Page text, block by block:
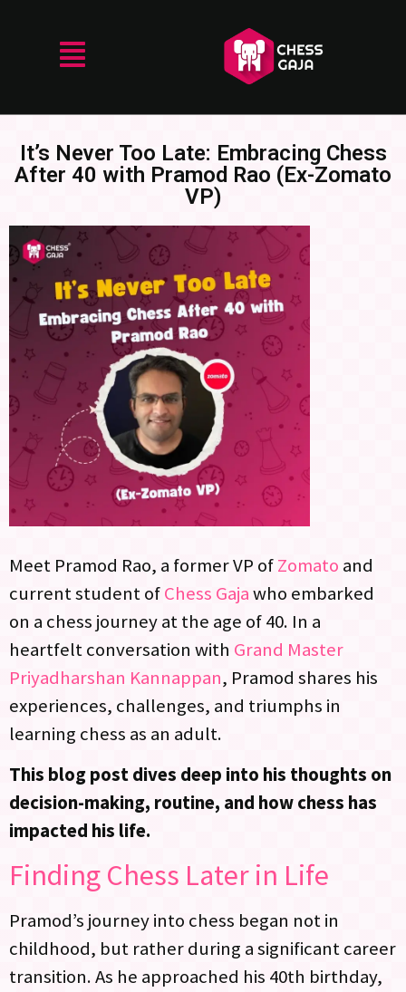
It’s Never Too Late: Embracing Chess
After 40 with Pramod Rao (Ex-Zomato
VP)
Meet Pramod Rao, a former VP ofZomato and
current student ofChess Gajawho embarked
on a chess journey at the age of 40. In a
heartfelt conversation with Grand Master
Priyadharshan Kannappan, Pramod shares his
experiences, challenges, and triumphs in
learning chess as an adult.
This blog post dives deep into his thoughts on
decision-making, routine, and how chess has
impacted his life.
Finding Chess Later in Life
Pramod’s journey into chess began not in
childhood, but rather during a significant career
transition. As he approached his 40th birthday,